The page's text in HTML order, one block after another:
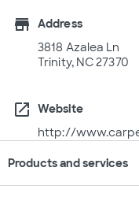
store
Address
3818 Azalea Ln
Trinity, NC 27370
open_in_new
Website
http://
Products and services